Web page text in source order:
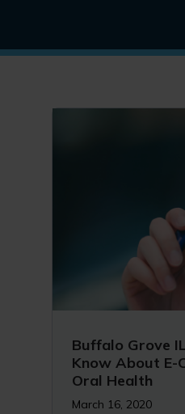
Buffalo Grove
Know About E-
Oral Health
March 16, 2020